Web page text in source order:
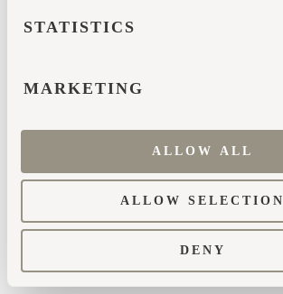
STATISTICS
MARKETING
ALLOW ALL
ALLOW SELECTION
DENY